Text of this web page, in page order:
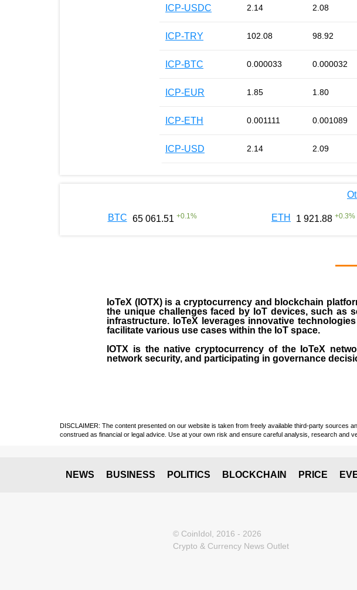
ICP-USDC 2.14 2.08
ICP-TRY 102.08 98.92
ICP-BTC 0.000033 0.000032
ICP-EUR 1.85 1.80
ICP-ETH 0.001111 0.001089
ICP-USD 2.14 2.09
BTC 65 061.51 +0.1 % ETH 1 921.88 +0.3%
IoTeX (IOTX) is a cryptocurrency and blockchain
the unique challenges faced by IoT devices, such as
infrastructure. IoTeX leverages innovative
facilitate various use cases within the IoT space.
IOTX is the native cryptocurrency of the IoTeX
network security, and participating in governance
DISCLAIMER: The content presented on our website is taken from freely available third-party sources
construed as financial or legal advice. Use at your own risk and ensure careful analysis, research and
NEWS BUSINESS POLITICS BLOCKCHAIN PRICE
© CoinIdol, 2016 - 2026
Crypto & Currency News Outlet